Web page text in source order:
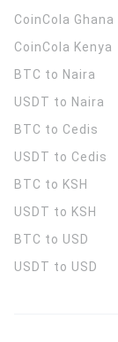
CoinCola Ghana
CoinCola Kenya
BTC to Naira
USDT to Naira
BTC to Cedis
USDT to Cedis
BTC to KSH
USDT to KSH
BTC to USD
USDT to USD